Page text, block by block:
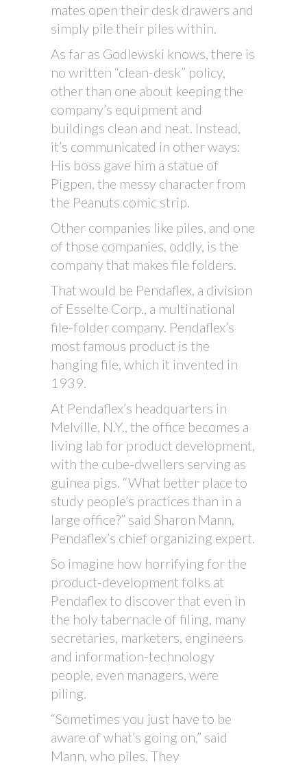
mates open their desk drawers and
simply pile their piles within.
As far as Godlewski knows, there is
no written “clean-desk” policy,
other than one about keeping the
company’s equipment and
buildings clean and neat. Instead,
it’s communicated in other ways:
His boss gave him a statue of
Pigpen, the messy character from
the Peanuts comic strip.
Other companies like piles, and one
of those companies, oddly, is the
company that makes file folders.
That would be Pendaflex, a division
of Esselte Corp., a multinational
file-folder company. Pendaflex’s
most famous product is the
hanging file, which it invented in
1939.
At Pendaflex’s headquarters in
Melville, N.Y., the office becomes a
living lab for product development,
with the cube-dwellers serving as
guinea pigs. “What better place to
study people’s practices than in a
large office?” said Sharon Mann,
Pendaflex’s chief organizing expert.
So imagine how horrifying for the
product-development folks at
Pendaflex to discover that even in
the holy tabernacle of filing, many
secretaries, marketers, engineers
and information-technology
people, even managers, were
piling.
“Sometimes you just have to be
aware of what’s going on,” said
Mann, who piles. They